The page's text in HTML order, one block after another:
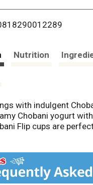
i
Nutrition
with indulgent
Chobani yogurt
Flip cups are
as an easy high-
convenient side
days. Chobani Flip
flavor made with only